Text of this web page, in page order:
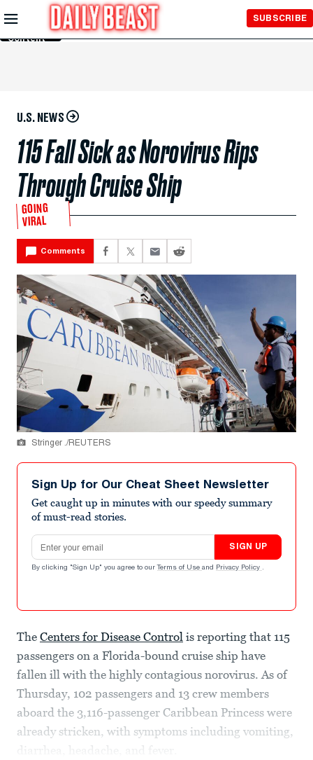
Skip to
Main
Content
SUBSCRIBE
U.S. NEWS
115 Fall Sick as Norovirus Rips
Through Cruise Ship
GOING
VIRAL
Comments
Stringer ./REUTERS
Sign Up for Our Cheat Sheet Newsletter
Get caught up in minutes with our speedy summary
of must-read stories.
Email address
SIGN UP
By clicking "Sign Up" you agree to our Terms of Use and Privacy Policy .
The Centers for Disease Control is reporting that 115
passengers on a Florida-bound cruise ship have
fallen ill with the highly contagious norovirus. As of
Thursday, 102 passengers and 13 crew members
aboard the 3,116-passenger Caribbean Princess were
already stricken, with symptoms including vomiting,
diarrhea, headache, and fever.